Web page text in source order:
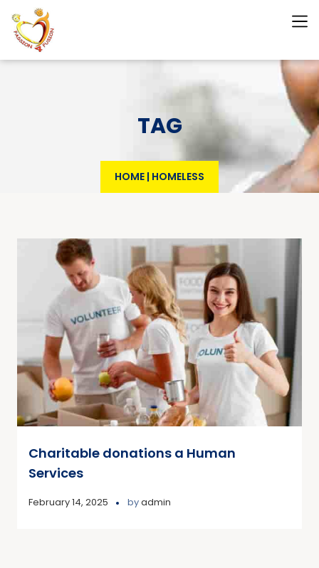
TAG
HOME | HOMELESS
Charitable donations a Human
Services
February 14, 2025 byadmin